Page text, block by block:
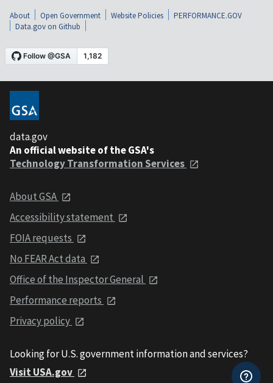
About Open Government Website Policies
PERFORMANCE.GOV
Data.gov on Github
data.gov
An official website of the GSA's
Technology Transformation Services
About GSA
Accessibility statement
FOIA requests
No FEAR Act data
Office of the Inspector General
Performance reports
Privacy policy
Looking for U.S. government information and services?
Visit USA.gov